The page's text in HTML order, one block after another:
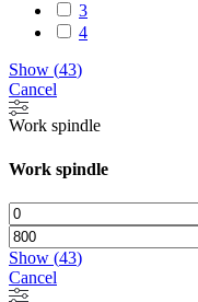
3
4
Show (43)
Cancel
Work spindle
Work spindle
Show (43)
Cancel